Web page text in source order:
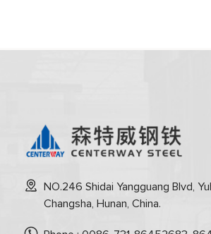
NO.246 Shidai Yangguang Blvd,
Changsha, Hunan, China.